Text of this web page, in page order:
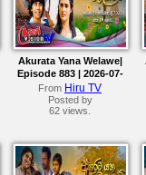
Akurata Yana Welawe|
Episode 883 | 2026-07-
27
From Hiru TV
Posted by
62 views.